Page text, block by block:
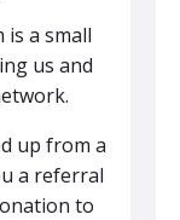
a small
us and
up from a
a referral
to